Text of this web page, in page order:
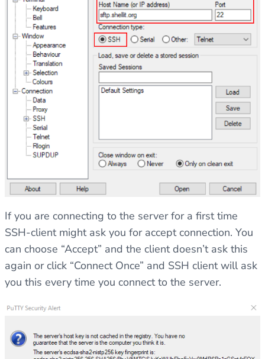
If you are connecting to the server for a first time
SSH-client might ask you for accept connection. You
can choose “Accept” and the client doesn’t ask this
again or click “Connect Once” and SSH client will ask
you this every time you connect to the server.